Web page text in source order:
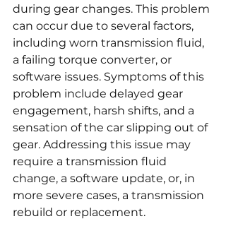
during gear changes. This problem
can occur due to several factors,
including worn transmission fluid,
a failing torque converter, or
software issues. Symptoms of this
problem include delayed gear
engagement, harsh shifts, and a
sensation of the car slipping out of
gear. Addressing this issue may
require a transmission fluid
change, a software update, or, in
more severe cases, a transmission
rebuild or replacement.